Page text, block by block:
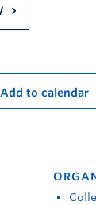
Add to calendar